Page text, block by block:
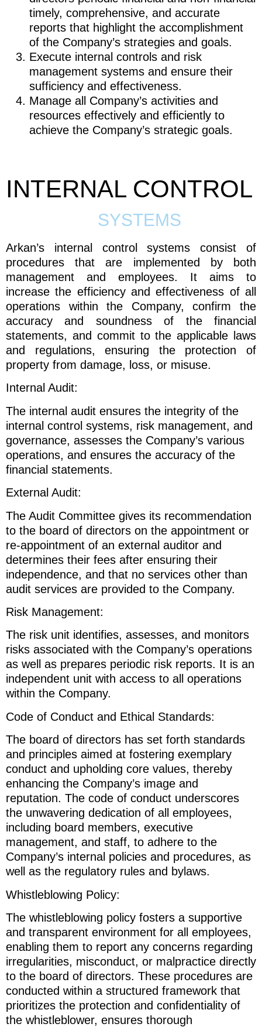
timely, comprehensive, and accurate
reports that highlight the accomplishment
of the Company’s strategies and goals.
Execute internal controls and risk
management systems and ensure their
sufficiency and effectiveness.
Manage all Company’s activities and
resources effectively and efficiently to
achieve the Company’s strategic goals.
INTERNAL CONTROL
SYSTEMS
Arkan’s internal control systems consist of
procedures that are implemented by both
management and employees. It aims to
increase the efficiency and effectiveness of all
operations within the Company, confirm the
accuracy and soundness of the financial
statements, and commit to the applicable laws
and regulations, ensuring the protection of
property from damage, loss, or misuse.
Internal Audit:
The internal audit ensures the integrity of the
internal control systems, risk management, and
governance, assesses the Company’s various
operations, and ensures the accuracy of the
financial statements.
External Audit:
The Audit Committee gives its recommendation
to the board of directors on the appointment or
re-appointment of an external auditor and
determines their fees after ensuring their
independence, and that no services other than
audit services are provided to the Company.
Risk Management:
The risk unit identifies, assesses, and monitors
risks associated with the Company’s operations
as well as prepares periodic risk reports. It is an
independent unit with access to all operations
within the Company.
Code of Conduct and Ethical Standards:
The board of directors has set forth standards
and principles aimed at fostering exemplary
conduct and upholding core values, thereby
enhancing the Company’s image and
reputation. The code of conduct underscores
the unwavering dedication of all employees,
including board members, executive
management, and staff, to adhere to the
Company’s internal policies and procedures, as
well as the regulatory rules and bylaws.
Whistleblowing Policy:
The whistleblowing policy fosters a supportive
and transparent environment for all employees,
enabling them to report any concerns regarding
irregularities, misconduct, or malpractice directly
to the board of directors. These procedures are
conducted within a structured framework that
prioritizes the protection and confidentiality of
the whistleblower, ensures thorough